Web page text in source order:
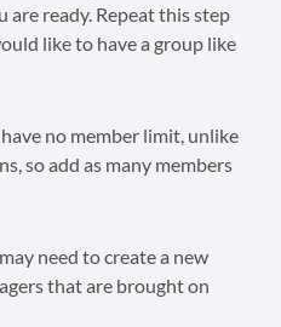
are ready. Repeat this step
like to have a group like
no member limit, unlike
so add as many members
need to create a new
that are brought on